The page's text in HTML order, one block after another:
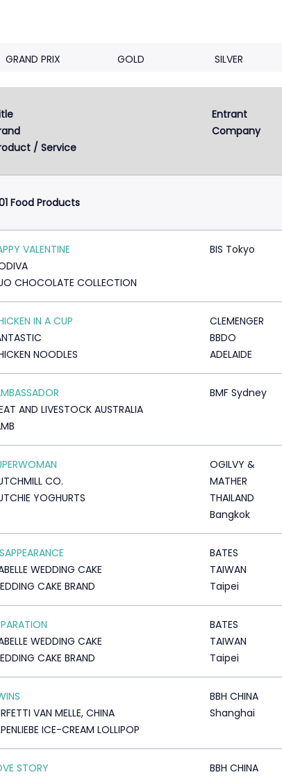
GRAND PRIX GOLD SILVER
Next
/ Service
Entrant
Company
Food Products
VALENTINE
CHOCOLATE COLLECTION
BIS Tokyo
IN A CUP
NOODLES
CLEMENGER
BBDO
ADELAIDE
AND LIVESTOCK AUSTRALIA
BMF Sydney
CO.
YOGHURTS
OGILVY &
MATHER
THAILAND
Bangkok
WEDDING CAKE
CAKE BRAND
BATES
TAIWAN
Taipei
WEDDING CAKE
CAKE BRAND
BATES
TAIWAN
Taipei
VAN MELLE, CHINA
ICE-CREAM LOLLIPOP
BBH CHINA
Shanghai
STORY
BBH CHINA